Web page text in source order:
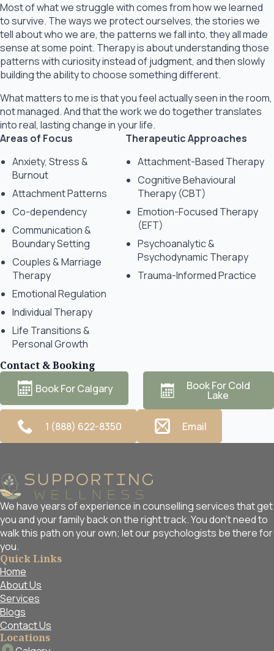
Most of what we struggle with comes from how we learned
to survive. The ways we protect ourselves, the stories we
tell about who we are, the patterns we fall into, they all made
sense at some point. Therapy is about understanding those
patterns with curiosity instead of judgment, and then slowly
building the ability to choose something different.
What matters to me is that you feel actually seen in the room,
not managed. And that the work we do together translates
into real, lasting change in your life.
Areas of Focus
Anxiety, Stress &
Burnout
Attachment Patterns
Co-dependency
Communication &
Boundary Setting
Couples & Marriage
Therapy
Emotional Regulation
Individual Therapy
Life Transitions &
Personal Growth
Therapeutic Approaches
Attachment-Based Therapy
Cognitive Behavioural
Therapy (CBT)
Emotion-Focused Therapy
(EFT)
Psychoanalytic &
Psychodynamic Therapy
Trauma-Informed Practice
Contact & Booking
Book For Calgary
Book For Cold
Lake
1 (888) 622-8350 Email
We have years of experience in counselling services that get
you and your family back on the right track. You don't need to
walk this path on your own; let our psychologists be there for
you.
Quick Links
Home
About Us
Services
Blogs
Contact Us
Locations